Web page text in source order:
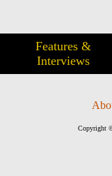
Features &
Interviews
Copyright